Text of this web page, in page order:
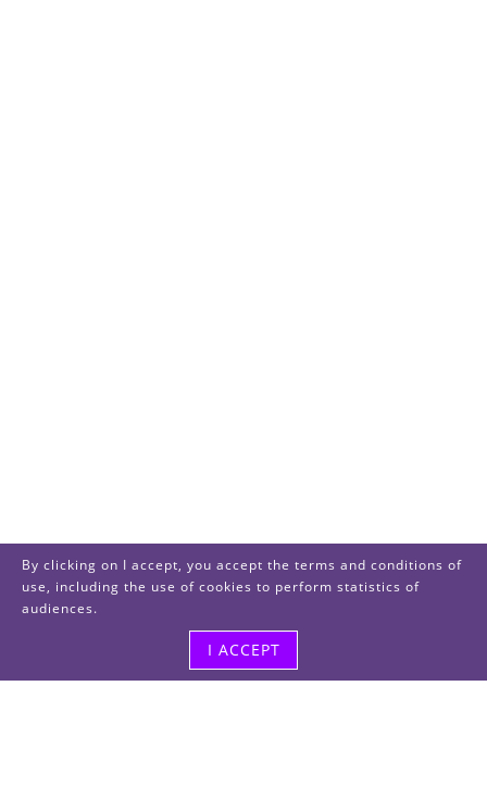
By clicking on I accept, you accept the terms and conditions of
use, including the use of cookies to perform statistics of
audiences.
I ACCEPT